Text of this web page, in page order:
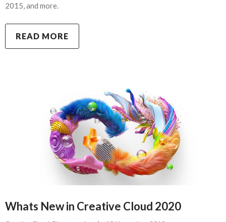
2015, and more.
READ MORE
Whats New in Creative Cloud 2020